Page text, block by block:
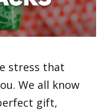
stress that
We all know
gift,